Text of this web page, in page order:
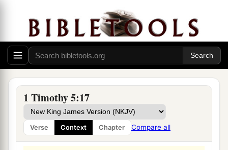
1 Timothy 5:17
Verse Context Chapter Compare all
15 For some have already turned aside after
Satan.
If any believing1man or woman has widows,
let them relieve them, and do not let the church
really widows. ‡
Honor the Elders